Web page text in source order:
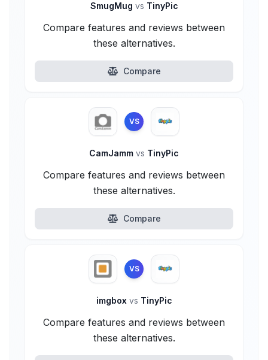
SmugMug vs TinyPic
Compare features and reviews between
these alternatives.
Compare
VS
CamJamm vs TinyPic
Compare features and reviews between
these alternatives.
Compare
VS
imgbox vs TinyPic
Compare features and reviews between
these alternatives.